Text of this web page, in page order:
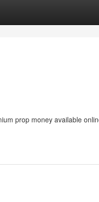
prop money available